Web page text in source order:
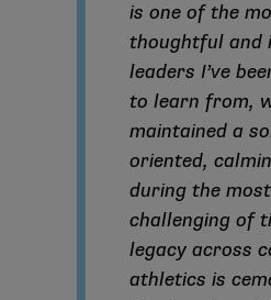
is one of the
thoughtful and
leaders I’ve
to learn from,
maintained a
oriented,
during the most
challenging of
legacy across
athletics is